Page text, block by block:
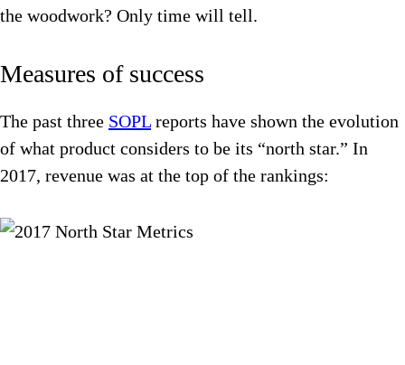
the woodwork? Only time will tell.
Measures of success
The past three SOPL reports have shown the evolution
of what product considers to be its “north star.” In
2017, revenue was at the top of the rankings: